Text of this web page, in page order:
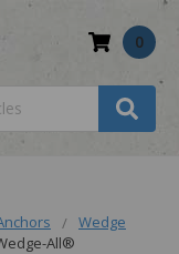
0
Wedge
All®